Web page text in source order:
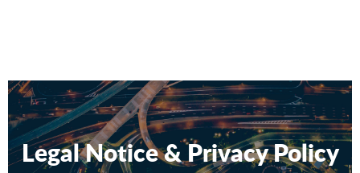
Legal Notice & Privacy Policy